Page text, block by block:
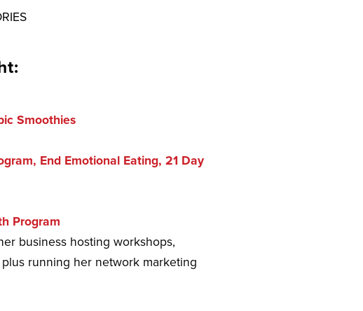
Smoothies
End Emotional Eating, 21 Day
Program
business hosting workshops,
plus running her network marketing